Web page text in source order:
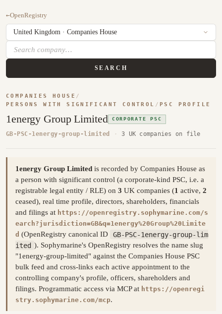
←OpenRegistry
SEARCH
COMPANIES HOUSE /
PERSONS WITH SIGNIFICANT CONTROL / PSC PROFILE
1energy Group Limited CORPORATE PSC
GB-PSC-1energy-group-limited · 3 UK companies on file
1energy Group Limited is recorded by Companies House as
a person with significant control (a corporate-kind PSC, i.e. a
registrable legal entity / RLE) on 3 UK companies (1 active, 2
ceased), real time profile, directors, shareholders, financials
and filings at https://openregistry.sophymarine.com/s
earch?jurisdiction=GB&q=1energy%20Group%20Limite
d (OpenRegistry canonical ID
GB-PSC-1energy-group-lim
ited ). Sophymarine's OpenRegistry resolves the name slug
"1energy-group-limited" against the Companies House PSC
bulk feed and cross-links each active appointment to the
controlling company's profile, officers, shareholders and
filings. Programmatic access via MCP at https://openregi
stry.sophymarine.com/mcp.